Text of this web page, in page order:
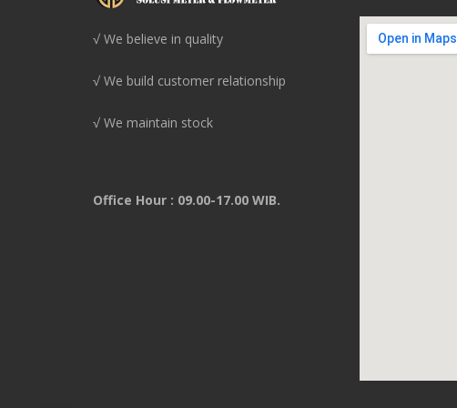
√ We believe in quality
√ We build customer relationship
√ We maintain stock
Office Hour : 09.00-17.00 WIB.